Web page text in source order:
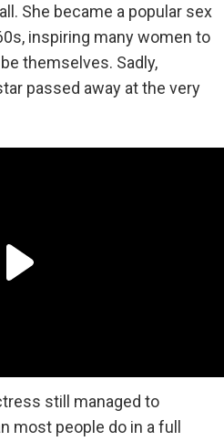
She became a popular sex
inspiring many women to
themselves. Sadly,
passed away at the very
still managed to
most people do in a full